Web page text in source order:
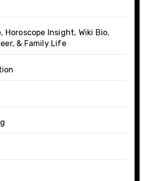
Horoscope Insight, Wiki Bio,
& Family Life